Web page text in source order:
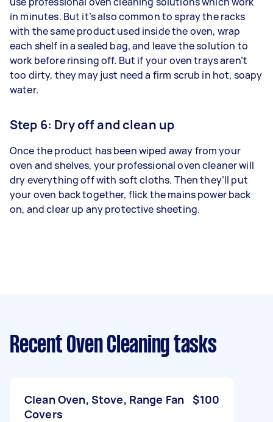
in minutes. But it’s also common to spray the racks
with the same product used inside the oven, wrap
each shelf in a sealed bag, and leave the solution to
work before rinsing off. But if your oven trays aren’t
too dirty, they may just need a firm scrub in hot, soapy
water.
Step 6: Dry off and clean up
Once the product has been wiped away from your
oven and shelves, your professional oven cleaner will
dry everything off with soft cloths. Then they’ll put
your oven back together, flick the mains power back
on, and clear up any protective sheeting.
Recent Oven Cleaning tasks
Clean Oven, Stove, Range Fan
Covers
$100